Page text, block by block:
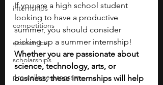
internships
competitions
economics
scholarships
pre-college program
If you are a high school student
looking to have a productive
summer, you should consider
picking up a summer internship!
Whether you are passionate about
science, technology, arts, or
business, these internships will help